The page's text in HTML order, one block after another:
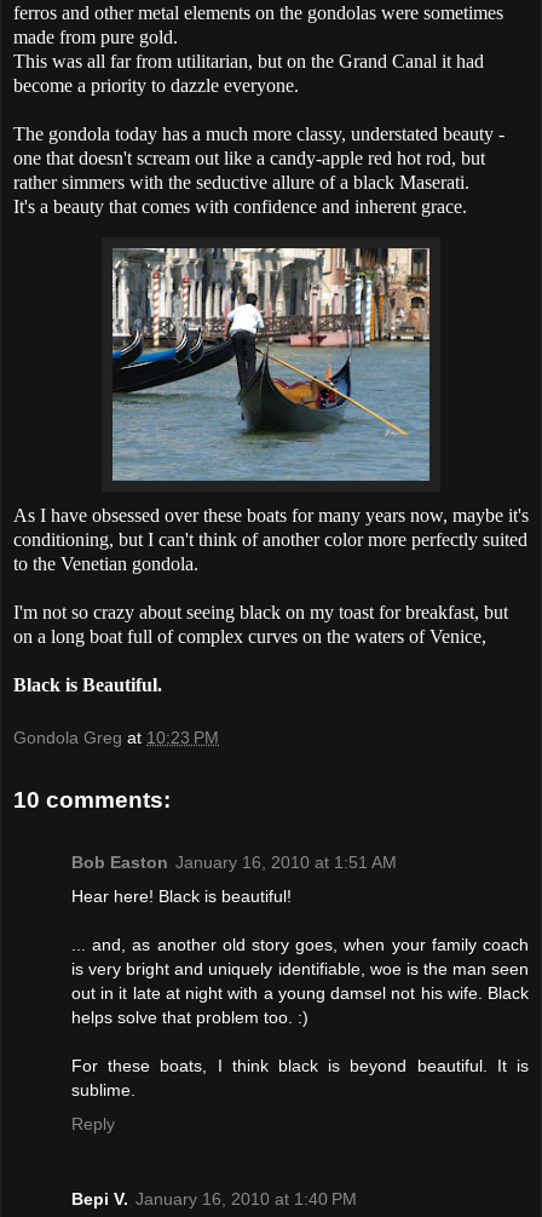
ferros and other metal elements on the gondolas were sometimes
made from pure gold.
This was all far from utilitarian, but on the Grand Canal it had
become a priority to dazzle everyone.
The gondola today has a much more classy, understated beauty -
one that doesn't scream out like a candy-apple red hot rod, but
rather simmers with the seductive allure of a black Maserati.
It's a beauty that comes with confidence and inherent grace.
As I have obsessed over these boats for many years now, maybe it's
conditioning, but I can't think of another color more perfectly suited
to the Venetian gondola.
I'm not so crazy about seeing black on my toast for breakfast, but
on a long boat full of complex curves on the waters of Venice,
Black is Beautiful.
Gondola Greg at 10:23 PM
10 comments:
Bob Easton January 16, 2010 at 1:51 AM
Hear here! Black is beautiful!
... and, as another old story goes, when your family coach
is very bright and uniquely identifiable, woe is the man seen
out in it late at night with a young damsel not his wife. Black
helps solve that problem too. :)
For these boats, I think black is beyond beautiful. It is
sublime.
Reply
Bepi V. January 16, 2010 at 1:40 PM